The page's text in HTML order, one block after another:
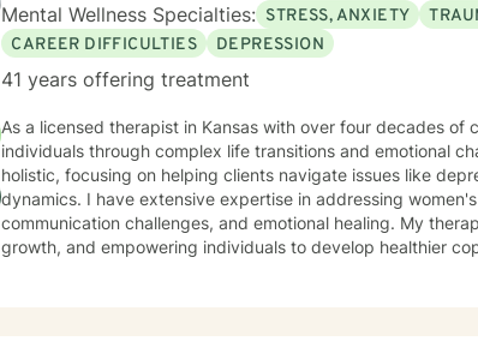
Mental Wellness Specialties: STRESS, ANXIETY
CAREER DIFFICULTIES
DEPRESSION
41 years offering treatment
As a licensed therapist in Kansas with over four decades of
individuals through complex life transitions and emotional
holistic, focusing on helping clients navigate issues like
dynamics. I have extensive expertise in addressing women's issues, life purpose exploration,
communication challenges, and emotional healing. My
growth, and empowering individuals to develop healthier